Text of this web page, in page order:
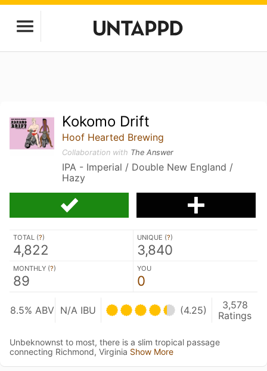
Kokomo Drift
Hoof Hearted Brewing
Collaboration with The Answer
IPA - Imperial / Double New England /
Hazy
TOTAL (?)
4,822
UNIQUE (?)
3,840
MONTHLY (?)
89
YOU
0
8.5% ABV N/A IBU (4.25)
3,578
Ratings
Unbeknownst to most, there is a slim tropical passage
connecting Richmond, Virginia Show More